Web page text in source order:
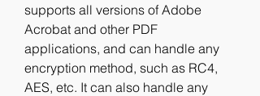
supports all versions of Adobe
Acrobat and other PDF
applications, and can handle any
encryption method, such as RC4,
AES, etc. It can also handle any